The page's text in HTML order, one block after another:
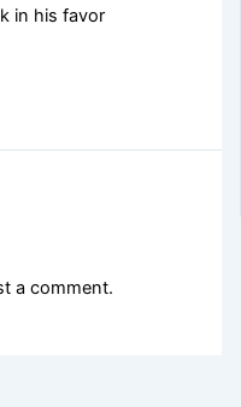
in his favor
a comment.